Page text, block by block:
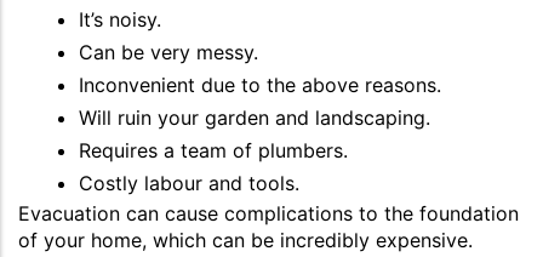
It’s noisy.
Can be very messy.
Inconvenient due to the above reasons.
Will ruin your garden and landscaping.
Requires a team of plumbers.
Costly labour and tools.
Evacuation can cause complications to the foundation
of your home, which can be incredibly expensive.